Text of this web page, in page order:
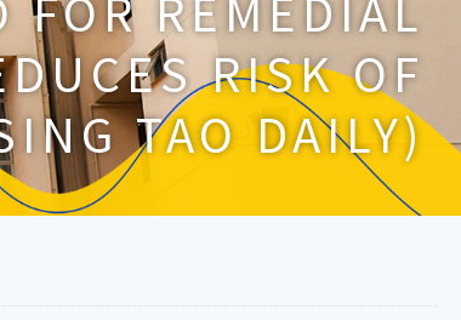
RISK OF
TAO DAILY)